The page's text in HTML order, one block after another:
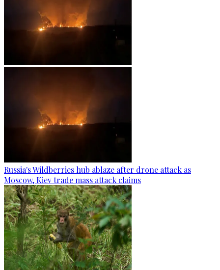
Russia's Wildberries hub ablaze after drone attack as
Moscow, Kiev trade mass attack claims